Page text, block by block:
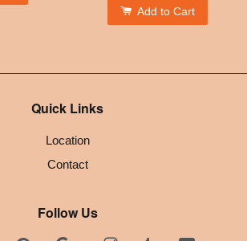
Add to Cart
Quick Links
Location
Contact
Follow Us